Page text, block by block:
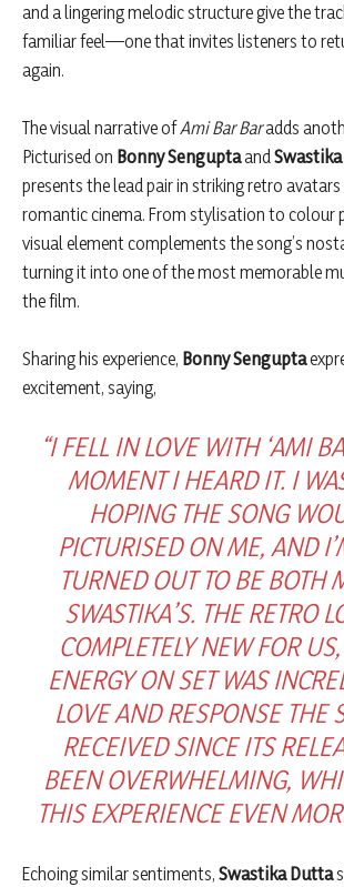
and a lingering melodic structure give the
familiar feel—one that invites listeners to
again.
The visual narrative ofAmi Bar Baradds
Picturised on Bonny Senguptaand
presents the lead pair in striking retro avatars
romantic cinema. From stylisation to colour
visual element complements the song’s
turning it into one of the most memorable
the film.
Sharing his experience, Bonny Sengupta
excitement, saying,
“I FELL IN LOVE WITH ‘AMI
MOMENT I HEARD IT. I
HOPING THE SONG
PICTURISED ON ME, AND
TURNED OUT TO BE BOTH
SWASTIKA’S. THE RETRO
COMPLETELY NEW FOR
ENERGY ON SET WAS
LOVE AND RESPONSE THE
RECEIVED SINCE ITS
BEEN OVERWHELMING,
THIS EXPERIENCE EVEN
Echoing similar sentiments, Swastika Dutta